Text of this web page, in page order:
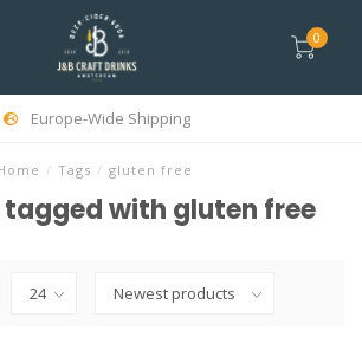
0
Europe-Wide Shipping
/ Tags / gluten free
with gluten free